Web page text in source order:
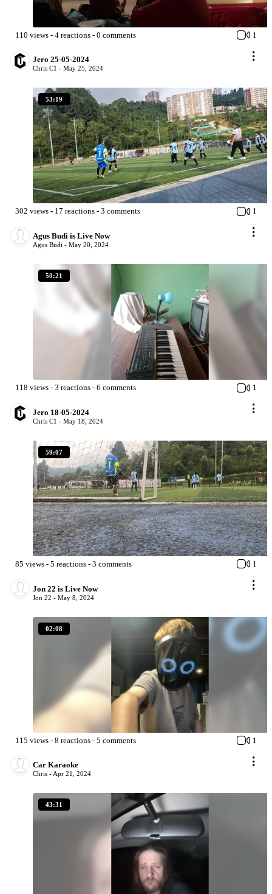
110 views - 4reactions - 0 comments 1
Jero 25-05-2024
Chris C1 -May 25, 2024
53:19
302 views - 17 reactions - 3 comments 1
Agus Budi is Live Now
Agus Budi -May 20, 2024
50:21
118 views - 3 reactions - 6 comments 1
Jero 18-05-2024
Chris C1 -May 18, 2024
59:07
85 views - 5 reactions - 3 comments 1
Jon 22 is Live Now
Jon 22 -May 8, 2024
02:08
115 views - 8 reactions - 5 comments 1
Car Karaoke
Chris -Apr 21, 2024
43:31